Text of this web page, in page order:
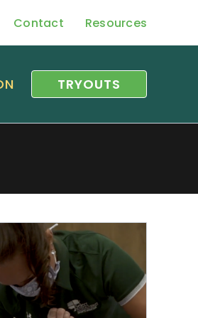
Contact Resources
TRYOUTS